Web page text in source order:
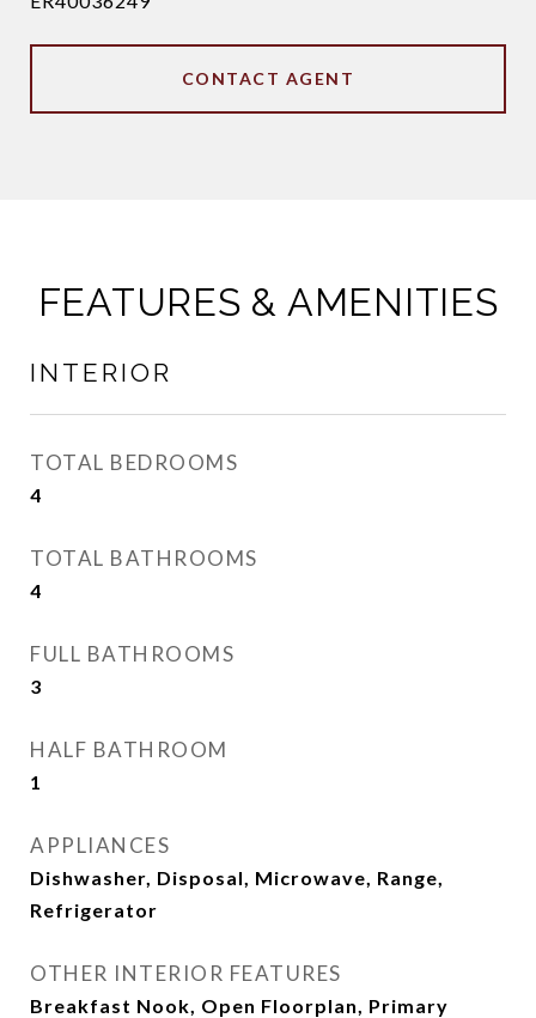
CONTACT AGENT
FEATURES & AMENITIES
INTERIOR
TOTAL BEDROOMS
4
TOTAL BATHROOMS
4
FULL BATHROOMS
3
HALF BATHROOM
1
APPLIANCES
Dishwasher, Disposal, Microwave, Range,
Refrigerator
OTHER INTERIOR FEATURES
Breakfast Nook, Open Floorplan, Primary